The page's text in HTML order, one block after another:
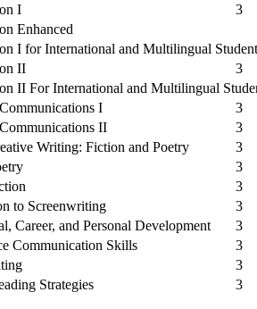
I
3
Enhanced
I for International and Multilingual
II
3
II For International and Multilingual
I
3
II
3
Writing: Fiction and Poetry
3
3
3
to Screenwriting
3
Career, and Personal Development
3
Communication Skills
3
3
Strategies 3